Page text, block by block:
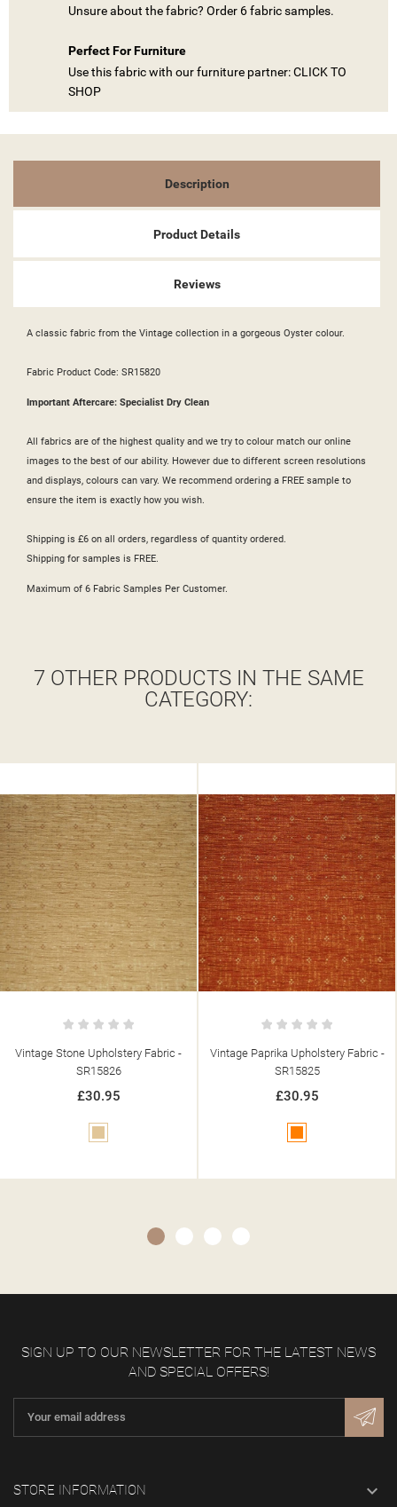
Unsure about the fabric? Order 6 fabric samples.
Perfect For Furniture
Use this fabric with our furniture partner: CLICK TO
SHOP
Description
Product Details
Reviews
A classic fabric from the Vintage collection in a gorgeous Oyster colour.
Fabric Product Code: SR15820
Important Aftercare: Specialist Dry Clean
All fabrics are of the highest quality and we try to colour match our online
images to the best of our ability. However due to different screen resolutions
and displays, colours can vary. We recommend ordering a FREE sample to
ensure the item is exactly how you wish.
Shipping is £6 on all orders, regardless of quantity ordered.
Shipping for samples is FREE.
Maximum of 6 Fabric Samples Per Customer.
7 OTHER PRODUCTS IN THE SAME
CATEGORY:
-
Vintage Paprika Upholstery Fabric -
SR15825
£30.95
Vintage Corn Upholstery
SR15821
£30.95
SIGN UP TO OUR NEWSLETTER FOR THE LATEST NEWS
AND SPECIAL OFFERS!
STORE INFORMATION 
add_circle_outline CREATE NEW LIST
YOU NEED TO BE LOGGED IN TO SAVE PRODUCTS IN YOUR